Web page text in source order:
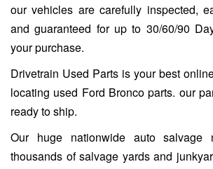
our vehicles are carefully inspected,
and guaranteed for up to 30/60/90
your purchase.
Drivetrain Used Parts is your best
locating used Ford Bronco parts. our
ready to ship.
Our huge nationwide auto salvage
thousands of salvage yards and